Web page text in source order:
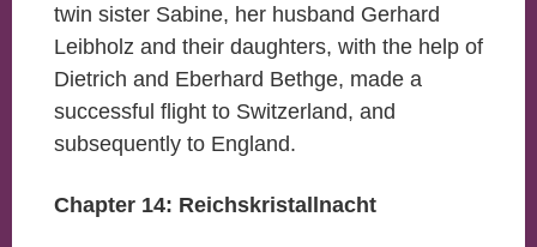
twin sister Sabine, her husband Gerhard
Leibholz and their daughters, with the help of
Dietrich and Eberhard Bethge, made a
successful flight to Switzerland, and
subsequently to England.
Chapter 14: Reichskristallnacht